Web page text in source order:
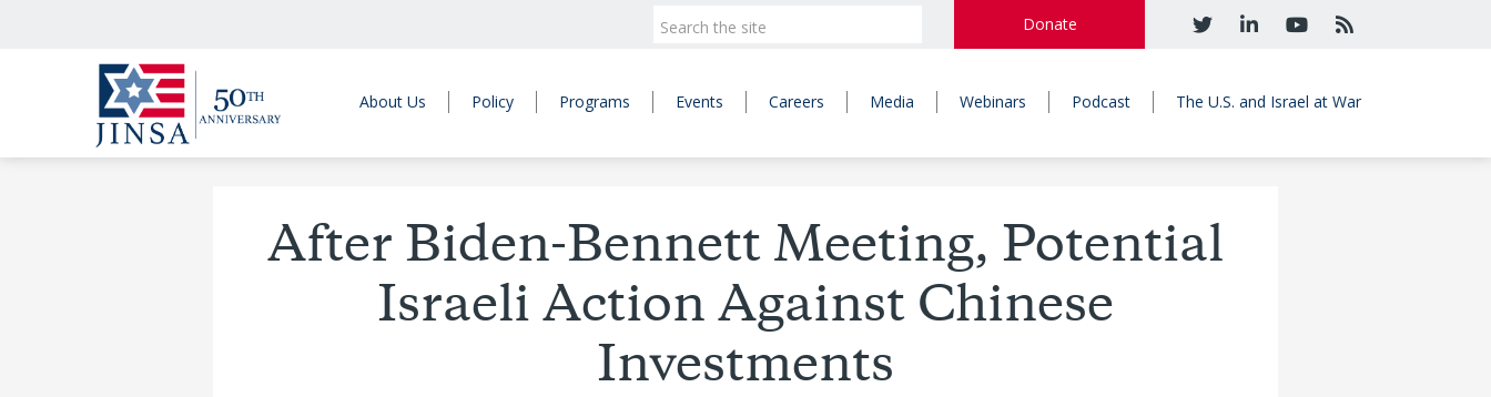
Donate
About Us Policy Programs Events Careers Media Webinars Podcast The U.S. and Israel at War
After Biden-Bennett Meeting, Potential
Israeli Action Against Chinese
Investments